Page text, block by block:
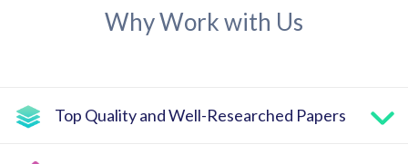
Why Work with Us
Top Quality and Well-Researched Papers